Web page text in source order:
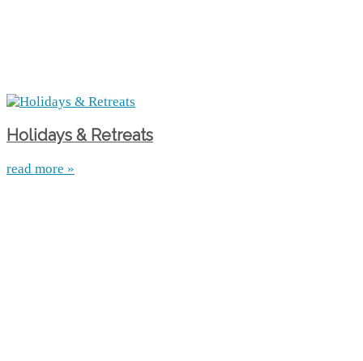
Holidays & Retreats
read more »